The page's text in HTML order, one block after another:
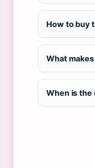
How to buy
What
When is the